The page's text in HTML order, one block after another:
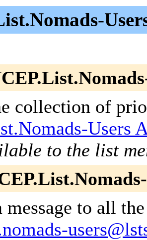
collection of
Users
to the list
message to all